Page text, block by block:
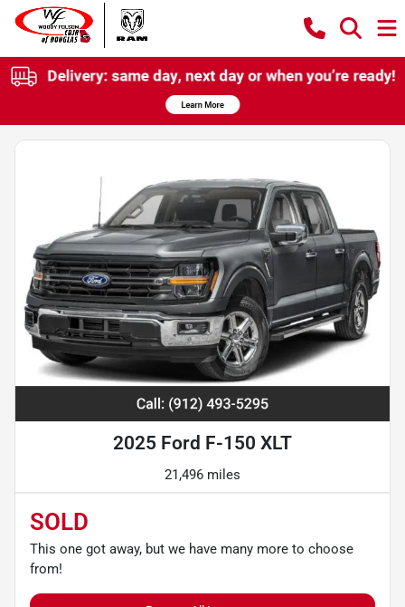
2025 Ford F-150 XLT
21,496 miles
SOLD
This one got away, but we have many more to choose
from!